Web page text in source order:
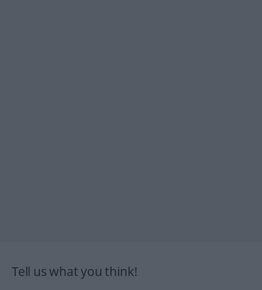
Tell us what you think!